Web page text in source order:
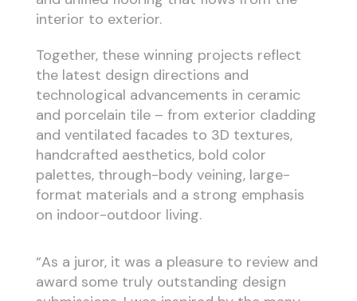
interior to exterior.
Together, these winning projects reflect
the latest design directions and
technological advancements in ceramic
and porcelain tile – from exterior cladding
and ventilated facades to 3D textures,
handcrafted aesthetics, bold color
palettes, through-body veining, large-
format materials and a strong emphasis
on indoor-outdoor living.
“As a juror, it was a pleasure to review and
award some truly outstanding design